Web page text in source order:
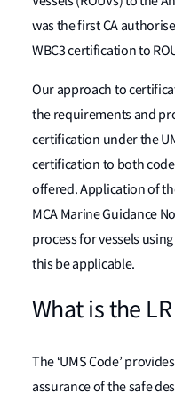
was the first CA
WBC3 certification to
Our approach to
the requirements and
certification under the
certification to both
offered. Application of
MCA Marine Guidance
process for vessels
this be applicable.
What is the
The ‘UMS Code’
assurance of the safe